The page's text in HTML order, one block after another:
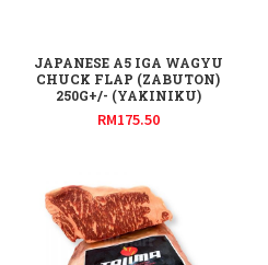
JAPANESE A5 IGA WAGYU
CHUCK FLAP (ZABUTON)
250G+/- (YAKINIKU)
RM175.50